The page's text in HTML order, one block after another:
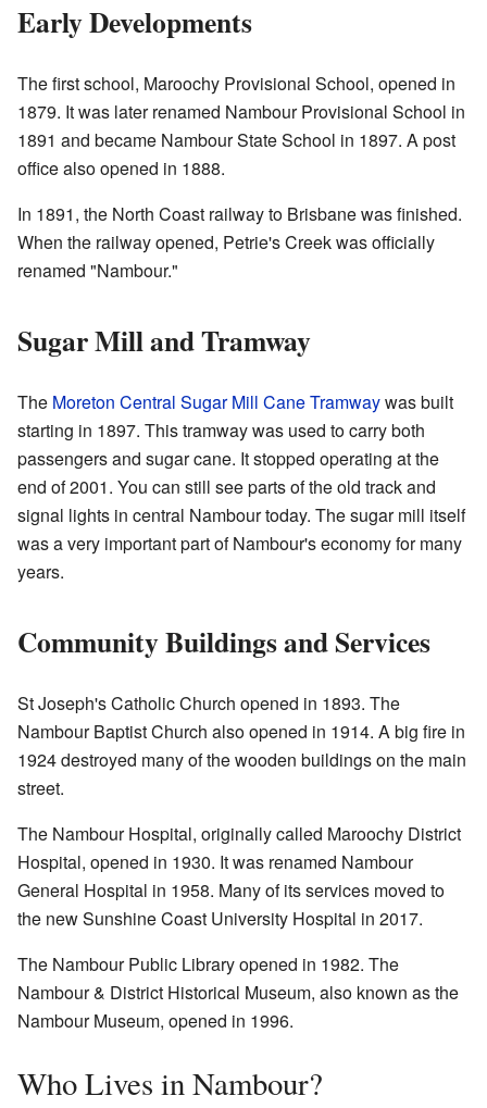
Early Developments
The first school, Maroochy Provisional School, opened in
1879. It was later renamed Nambour Provisional School in
1891 and became Nambour State School in 1897. A post
office also opened in 1888.
In 1891, the North Coast railway to Brisbane was finished.
When the railway opened, Petrie's Creek was officially
renamed "Nambour."
Sugar Mill and Tramway
The Moreton Central Sugar Mill Cane Tramwaywas built
starting in 1897. This tramway was used to carry both
passengers and sugar cane. It stopped operating at the
end of 2001. You can still see parts of the old track and
signal lights in central Nambour today. The sugar mill itself
was a very important part of Nambour's economy for many
years.
Community Buildings and Services
St Joseph's Catholic Church opened in 1893. The
Nambour Baptist Church also opened in 1914. A big fire in
1924 destroyed many of the wooden buildings on the main
street.
The Nambour Hospital, originally called Maroochy District
Hospital, opened in 1930. It was renamed Nambour
General Hospital in 1958. Many of its services moved to
the new Sunshine Coast University Hospital in 2017.
The Nambour Public Library opened in 1982. The
Nambour & District Historical Museum, also known as the
Nambour Museum, opened in 1996.
Who Lives in Nambour?